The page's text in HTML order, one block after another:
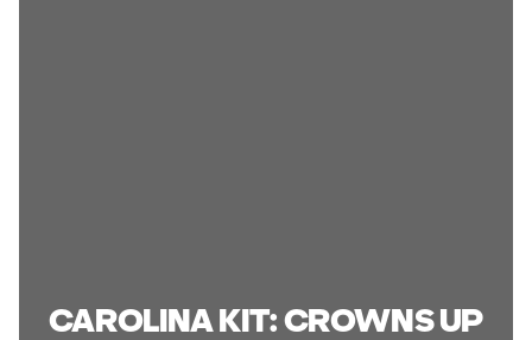
CAROLINA KIT: CROWNS UP